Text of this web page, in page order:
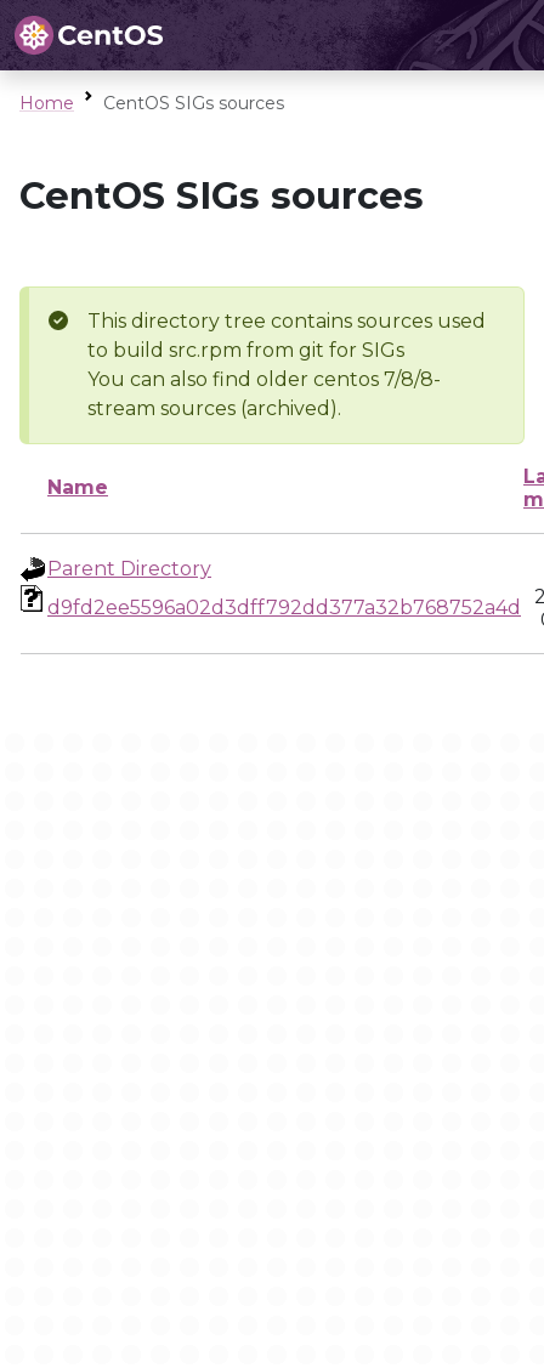
Home CentOS SIGs sources
CentOS SIGs sources
This directory tree contains sources used
to build src.rpm from git for SIGs
You can also find older centos 7/8/8-
stream sources (archived).
Name
Parent Directory
d9fd2ee5596a02d3dff792dd377a32b768752a4d